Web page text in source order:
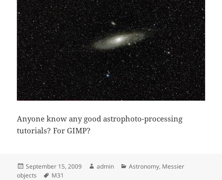
Anyone know any good astrophoto-processing
tutorials? For GIMP?
Posted
on
September 15, 2009 Author
admin Categories
Astronomy, Messier
objects
Tags
M31